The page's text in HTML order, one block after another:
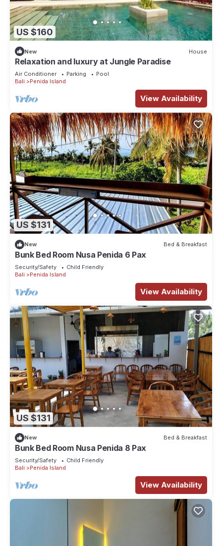
US $160
New House
Relaxation and luxury at Jungle Paradise
Air Conditioner Parking
Pool
Bali
Penida Island
View Availability
US $131
New Bed & Breakfast
Bunk Bed Room Nusa Penida 6 Pax
Security/Safety
Child Friendly
Bali
Penida Island
View Availability
US $131
New Bed & Breakfast
Bunk Bed Room Nusa Penida 8 Pax
Security/Safety
Child Friendly
Bali
Penida Island
View Availability